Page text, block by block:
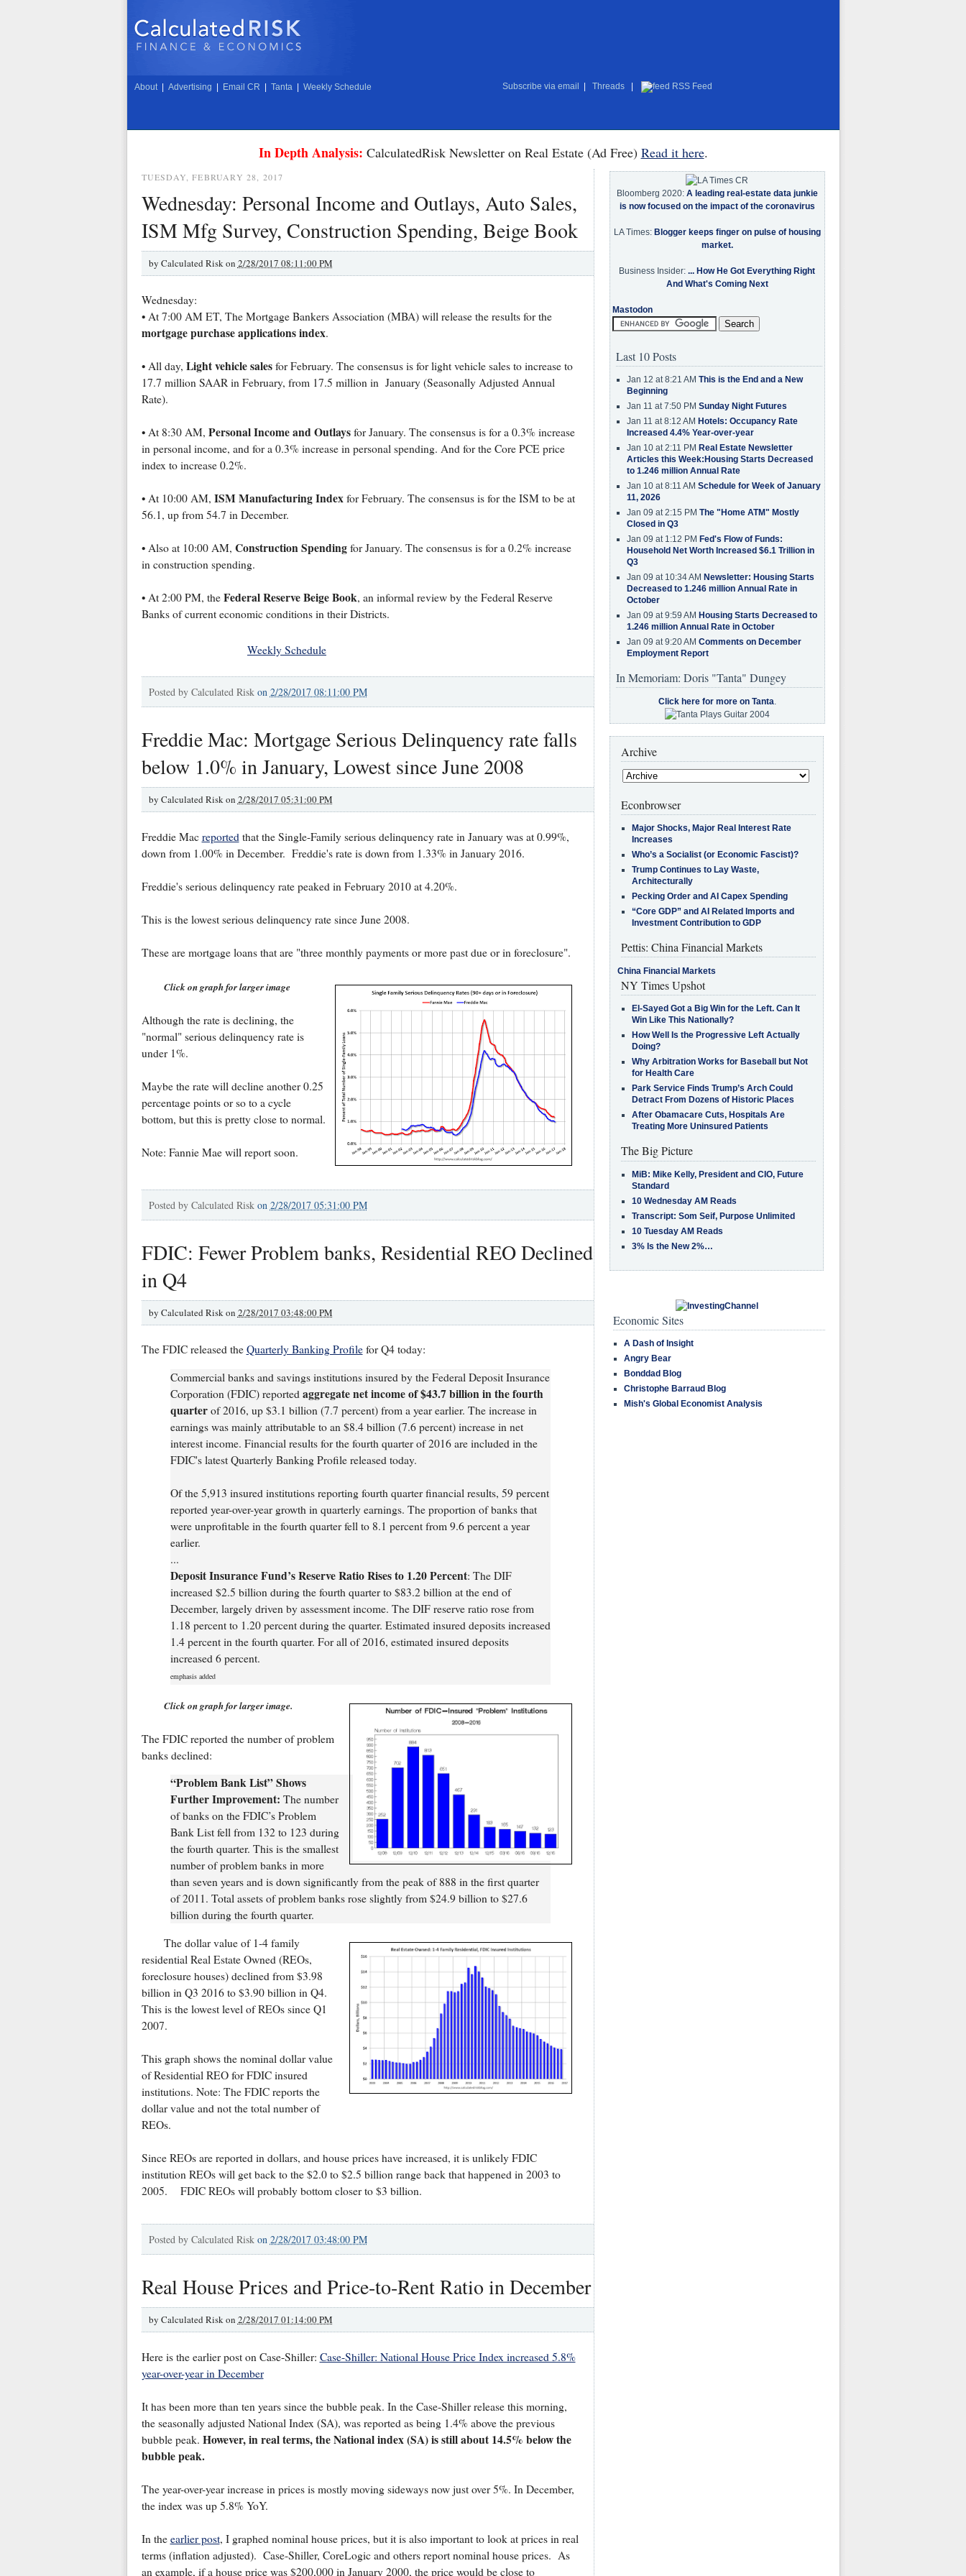
About Advertising Email CR Tanta Weekly Schedule Subscribe via email Threads RSS Feed
In Depth Analysis: CalculatedRisk Newsletter on Real Estate (Ad Free) Read it here.
TUESDAY, FEBRUARY 28, 2017
Wednesday: Personal Income and Outlays, Auto Sales,
ISM Mfg Survey, Construction Spending, Beige Book
by Calculated Risk on 2/28/2017 08:11:00 PM
Wednesday:
• At 7:00 AM ET, The Mortgage Bankers Association (MBA) will release the results for the
mortgage purchase applications index.
• All day, Light vehicle salesfor February. The consensus is for light vehicle sales to increase to
17.7 million SAAR in February, from 17.5 million in January (Seasonally Adjusted Annual
Rate).
• At 8:30 AM, Personal Income and Outlaysfor January. The consensus is for a 0.3% increase
in personal income, and for a 0.3% increase in personal spending. And for the Core PCE price
index to increase 0.2%.
• At 10:00 AM, ISM Manufacturing Indexfor February. The consensus is for the ISM to be at
56.1, up from 54.7 in December.
• Also at 10:00 AM, Construction Spendingfor January. The consensus is for a 0.2% increase
in construction spending.
• At 2:00 PM, the Federal Reserve Beige Book, an informal review by the Federal Reserve
Banks of current economic conditions in their Districts.
Weekly Schedule
Posted by Calculated Risk on 2/28/2017 08:11:00 PM
Freddie Mac: Mortgage Serious Delinquency rate falls
below 1.0% in January, Lowest since June 2008
by Calculated Risk on 2/28/2017 05:31:00 PM
Freddie Mac reportedthat the Single-Family serious delinquency rate in January was at 0.99%,
down from 1.00% in December. Freddie's rate is down from 1.33% in January 2016.
Freddie's serious delinquency rate peaked in February 2010 at 4.20%.
This is the lowest serious delinquency rate since June 2008.
These are mortgage loans that are "three monthly payments or more past due or in foreclosure".
Click on graph for larger image
Although the rate is declining, the
"normal" serious delinquency rate is
under 1%.
Maybe the rate will decline another 0.25
percentage points or so to a cycle
bottom, but this is pretty close to normal.
Note: Fannie Mae will report soon.
Posted by Calculated Risk on 2/28/2017 05:31:00 PM
FDIC: Fewer Problem banks, Residential REO Declined
in Q4
by Calculated Risk on 2/28/2017 03:48:00 PM
The FDIC released the Quarterly Banking Profilefor Q4 today:
Commercial banks and savings institutions insured by the Federal Deposit Insurance
Corporation (FDIC) reported aggregate net income of $43.7 billion in the fourth
quarterof 2016, up $3.1 billion (7.7 percent) from a year earlier. The increase in
earnings was mainly attributable to an $8.4 billion (7.6 percent) increase in net
interest income. Financial results for the fourth quarter of 2016 are included in the
FDIC's latest Quarterly Banking Profile released today.
Of the 5,913 insured institutions reporting fourth quarter financial results, 59 percent
reported year-over-year growth in quarterly earnings. The proportion of banks that
were unprofitable in the fourth quarter fell to 8.1 percent from 9.6 percent a year
earlier.
...
Deposit Insurance Fund’s Reserve Ratio Rises to 1.20 Percent: The DIF
increased $2.5 billion during the fourth quarter to $83.2 billion at the end of
December, largely driven by assessment income. The DIF reserve ratio rose from
1.18 percent to 1.20 percent during the quarter. Estimated insured deposits increased
1.4 percent in the fourth quarter. For all of 2016, estimated insured deposits
increased 6 percent.
emphasis added
Click on graph for larger image.
The FDIC reported the number of problem
banks declined:
“Problem Bank List” Shows
Further Improvement: The number
of banks on the FDIC’s Problem
Bank List fell from 132 to 123 during
the fourth quarter. This is the smallest
number of problem banks in more
than seven years and is down significantly from the peak of 888 in the first quarter
of 2011. Total assets of problem banks rose slightly from $24.9 billion to $27.6
billion during the fourth quarter.
The dollar value of 1-4 family
residential Real Estate Owned (REOs,
foreclosure houses) declined from $3.98
billion in Q3 2016 to $3.90 billion in Q4.
This is the lowest level of REOs since Q1
2007.
This graph shows the nominal dollar value
of Residential REO for FDIC insured
institutions. Note: The FDIC reports the
dollar value and not the total number of
REOs.
Since REOs are reported in dollars, and house prices have increased, it is unlikely FDIC
institution REOs will get back to the $2.0 to $2.5 billion range back that happened in 2003 to
2005. FDIC REOs will probably bottom closer to $3 billion.
Posted by Calculated Risk on 2/28/2017 03:48:00 PM
Real House Prices and Price-to-Rent Ratio in December
by Calculated Risk on 2/28/2017 01:14:00 PM
Here is the earlier post on Case-Shiller: Case-Shiller: National House Price Index increased 5.8%
year-over-year in December
It has been more than ten years since the bubble peak. In the Case-Shiller release this morning,
the seasonally adjusted National Index (SA), was reported as being 1.4% above the previous
bubble peak. However, in real terms, the National index (SA) is still about 14.5% below the
bubble peak.
The year-over-year increase in prices is mostly moving sideways now just over 5%. In December,
the index was up 5.8% YoY.
In the earlier post, I graphed nominal house prices, but it is also important to look at prices in real
terms (inflation adjusted). Case-Shiller, CoreLogic and others report nominal house prices. As
an example, if a house price was $200,000 in January 2000, the price would be close to
Bloomberg 2020: A leading real-estate data junkie
is now focused on the impact of the coronavirus
LA Times: Blogger keeps finger on pulse of housing
market.
Business Insider: ... How He Got Everything Right
And What's Coming Next
Mastodon
Last 10 Posts
Jan 12 at 8:21 AM This is the End and a New
Beginning
Jan 11 at 7:50 PM Sunday Night Futures
Jan 11 at 8:12 AM Hotels: Occupancy Rate
Increased 4.4% Year-over-year
Jan 10 at 2:11 PM Real Estate Newsletter
Articles this Week:Housing Starts Decreased
to 1.246 million Annual Rate
Jan 10 at 8:11 AM Schedule for Week of January
11, 2026
Jan 09 at 2:15 PM The "Home ATM" Mostly
Closed in Q3
Jan 09 at 1:12 PM Fed's Flow of Funds:
Household Net Worth Increased $6.1 Trillion in
Q3
Jan 09 at 10:34 AM Newsletter: Housing Starts
Decreased to 1.246 million Annual Rate in
October
Jan 09 at 9:59 AM Housing Starts Decreased to
1.246 million Annual Rate in October
Jan 09 at 9:20 AM Comments on December
Employment Report
In Memoriam: Doris "Tanta" Dungey
Click here for more on Tanta.
Archive
Econbrowser
Major Shocks, Major Real Interest Rate
Increases
Who’s a Socialist (or Economic Fascist)?
Trump Continues to Lay Waste,
Architecturally
Pecking Order and AI Capex Spending
“Core GDP” and AI Related Imports and
Investment Contribution to GDP
Pettis: China Financial Markets
China Financial Markets
NY Times Upshot
El-Sayed Got a Big Win for the Left. Can It
Win Like This Nationally?
How Well Is the Progressive Left Actually
Doing?
Why Arbitration Works for Baseball but Not
for Health Care
Park Service Finds Trump’s Arch Could
Detract From Dozens of Historic Places
After Obamacare Cuts, Hospitals Are
Treating More Uninsured Patients
The Big Picture
MiB: Mike Kelly, President and CIO, Future
Standard
10 Wednesday AM Reads
Transcript: Som Seif, Purpose Unlimited
10 Tuesday AM Reads
3% Is the New 2%…
Economic Sites
A Dash of Insight
Angry Bear
Bonddad Blog
Christophe Barraud Blog
Mish's Global Economist Analysis